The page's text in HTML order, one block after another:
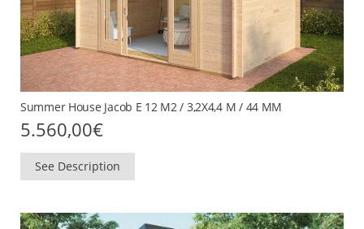
Summer House Jacob E 12 M2 / 3,2X4,4 M / 44 MM
5.560,00€
See Description